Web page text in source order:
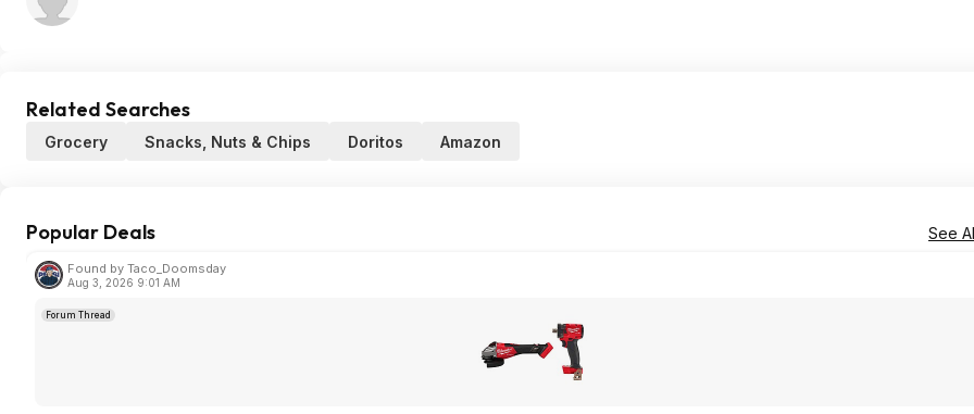
Related Searches
Grocery Snacks, Nuts & Chips Doritos Amazon
Popular Deals See
Found by Taco_Doomsday
Aug 3, 2026 9:01 AM
Forum Thread